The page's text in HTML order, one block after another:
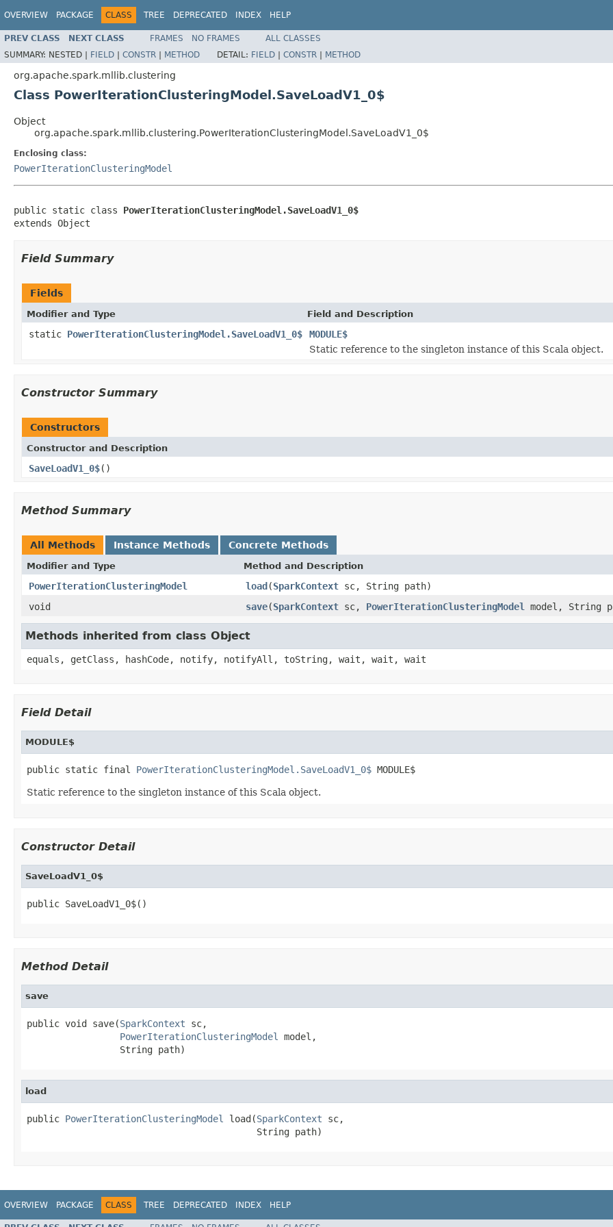
OVERVIEW PACKAGE CLASS TREE DEPRECATED INDEX HELP
PREV CLASS NEXT CLASS FRAMES NO FRAMES
ALL CLASSES
SUMMARY: NESTED | FIELD | CONSTR | METHOD DETAIL: FIELD | CONSTR | METHOD
org.apache.spark.mllib.clustering
Class PowerIterationClusteringModel.SaveLoadV1_0$
Object
org.apache.spark.mllib.clustering.PowerIterationClusteringModel.SaveLoadV1_0$
Enclosing class:
PowerIterationClusteringModel
public static class PowerIterationClusteringModel.SaveLoadV1_0$
extends Object
Field Summary
Fields
Modifier and Type Field and Description
static PowerIterationClusteringModel.SaveLoadV1_0$
MODULE$
Static reference to the singleton instance of this Scala object.
Constructor Summary
Constructors
Constructor and Description
SaveLoadV1_0$()
Method Summary
All Methods Instance Methods Concrete Methods
Modifier and Type Method and Description
PowerIterationClusteringModel load(SparkContext sc, String path)
void
save(SparkContext sc, PowerIterationClusteringModel model, String
Methods inherited from class Object
equals, getClass, hashCode, notify, notifyAll, toString, wait, wait, wait
Field Detail
MODULE$
public static final PowerIterationClusteringModel.SaveLoadV1_0$ MODULE$
Static reference to the singleton instance of this Scala object.
Constructor Detail
SaveLoadV1_0$
public SaveLoadV1_0$()
Method Detail
save
public void save(SparkContext sc,
PowerIterationClusteringModel
model,
                 String path)
load
public PowerIterationClusteringModel load(SparkContext sc,
                                          String path)
OVERVIEW PACKAGE CLASS TREE DEPRECATED INDEX HELP